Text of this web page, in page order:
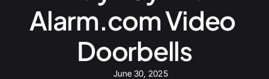
Alarm.com Video
Doorbells
June 30, 2025